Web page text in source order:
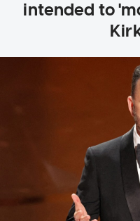
intended to